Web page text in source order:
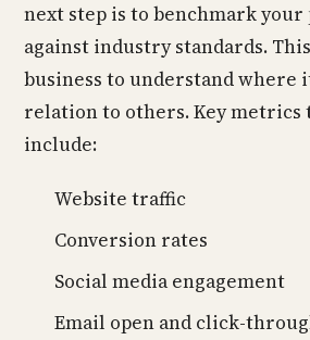
next step is to benchmark
against industry standards.
business to understand where
relation to others. Key metrics
include:
Website traffic
Conversion rates
Social media engagement
Email open and click-